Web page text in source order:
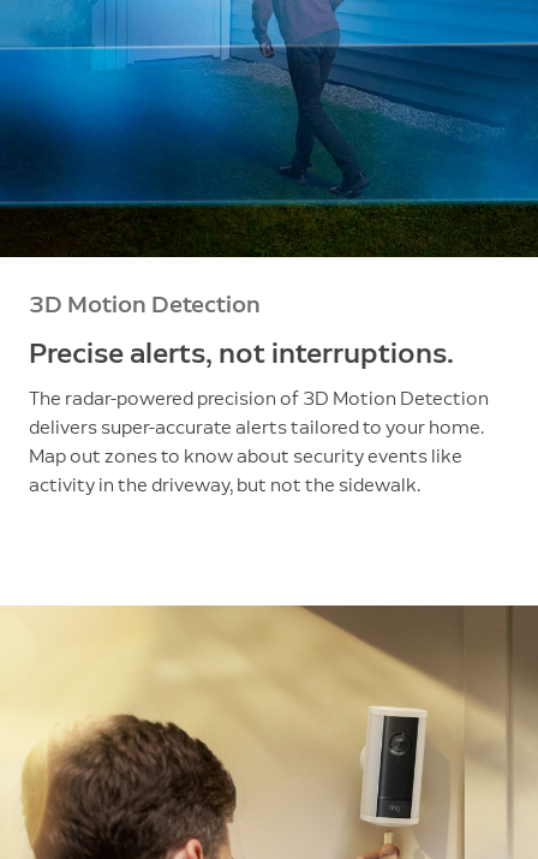
3D Motion Detection
Precise alerts, not interruptions.
The radar-powered precision of 3D Motion Detection
delivers super-accurate alerts tailored to your home.
Map out zones to know about security events like
activity in the driveway, but not the sidewalk.